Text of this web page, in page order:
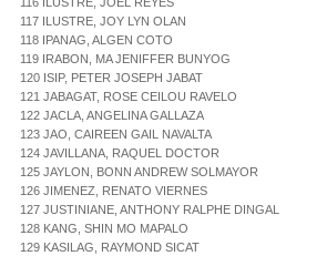
117 ILUSTRE, JOY LYN OLAN
118 IPANAG, ALGEN COTO
119 IRABON, MA JENIFFER BUNYOG
120 ISIP, PETER JOSEPH JABAT
121 JABAGAT, ROSE CEILOU RAVELO
122 JACLA, ANGELINA GALLAZA
123 JAO, CAIREEN GAIL NAVALTA
124 JAVILLANA, RAQUEL DOCTOR
125 JAYLON, BONN ANDREW SOLMAYOR
126 JIMENEZ, RENATO VIERNES
127 JUSTINIANE, ANTHONY RALPHE DINGAL
128 KANG, SHIN MO MAPALO
129 KASILAG, RAYMOND SICAT